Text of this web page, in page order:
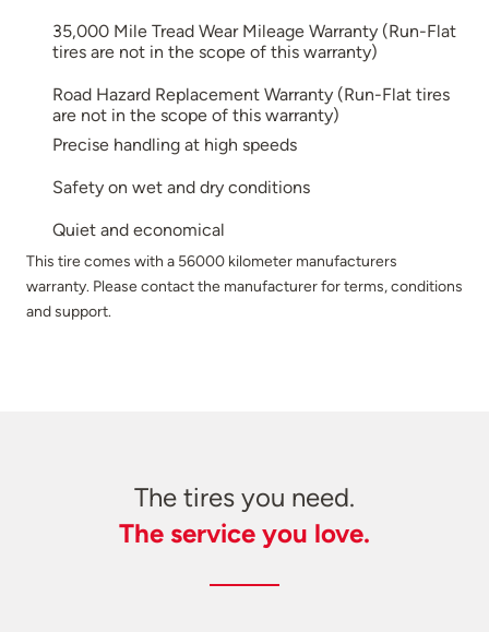
35,000 Mile Tread Wear Mileage Warranty (Run-Flat
tires are not in the scope of this warranty)
Road Hazard Replacement Warranty (Run-Flat tires
are not in the scope of this warranty)
Precise handling at high speeds
Safety on wet and dry conditions
Quiet and economical
This tire comes with a 56000 kilometer manufacturers
warranty. Please contact the manufacturer for terms, conditions
and support.
The tires you need.
The service you love.